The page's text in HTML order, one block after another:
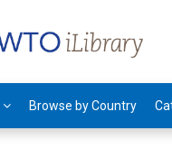
Browse by Country